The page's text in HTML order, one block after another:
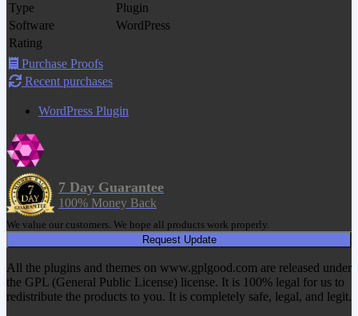
Type
Plugin
Software
WordPress
Rating
Purchase Proofs
Recent purchases
WordPress Plugin
7 Day Guarantee
100% Money Back
We value our customers. We hope all products work properly.
Request Update
All the plugins and themes on www.gplgood.com are released under
the GPL (General Public License) license. It is 100% legal for us to
redistribute the products to you. It is completely safe, legal, and legit.